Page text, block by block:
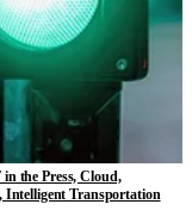
the Press, Cloud,
Intelligent Transportation